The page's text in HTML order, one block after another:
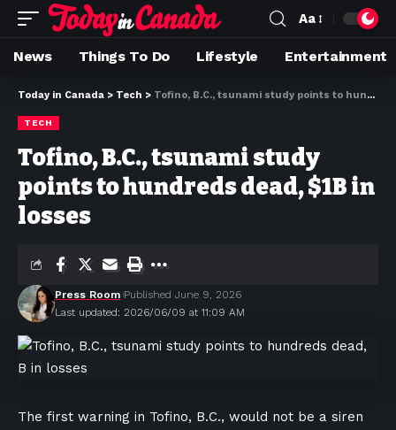
Aa
News Things To Do Lifestyle Entertainment
Today in Canada > Tech > Tofino, B.C., tsunami study points to hundreds dead, $1B in losses
TECH
Tofino, B.C., tsunami study
points to hundreds dead, $1B in
losses
Last updated: 2026/06/09 at 11:09 AM
Press Room Published June 9, 2026
The first warning in Tofino, B.C., would not be a siren